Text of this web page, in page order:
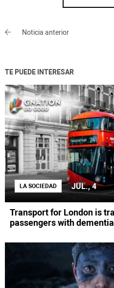
Noticia anterior
TE PUEDE INTERESAR
LA SOCIEDAD JUL., 4
Transport for London is
passengers with dementia